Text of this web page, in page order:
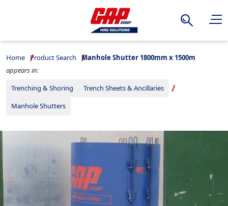
Search
Home Product Search
Manhole Shutter 1800mm x 1500m
appears in:
Trenching & Shoring
Trench Sheets & Ancillaries
Manhole Shutters